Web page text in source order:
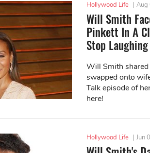
Hollywood Life | Aug
Will Smith
Pinkett In A
Stop Laughing
Will Smith
swapped onto
Talk episode of
here!
Hollywood Life | Jun